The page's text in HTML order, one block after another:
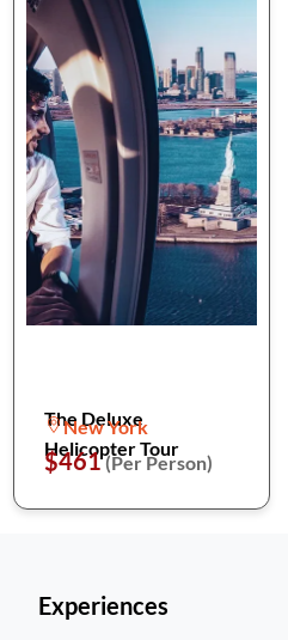
The Deluxe
Helicopter Tour
New York
$461(Per Person)
Experiences